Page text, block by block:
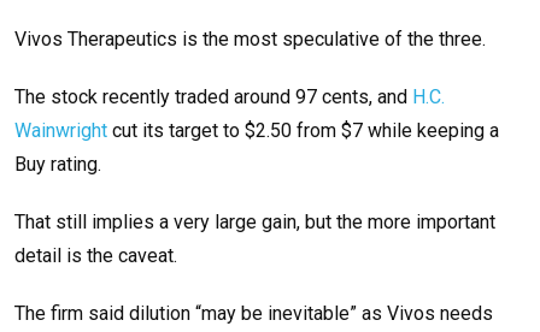
Vivos Therapeutics is the most speculative of the three.
The stock recently traded around 97 cents, and H.C.
Wainwright cut its target to $2.50 from $7 while keeping a
Buy rating.
That still implies a very large gain, but the more important
detail is the caveat.
The firm said dilution “may be inevitable” as Vivos needs